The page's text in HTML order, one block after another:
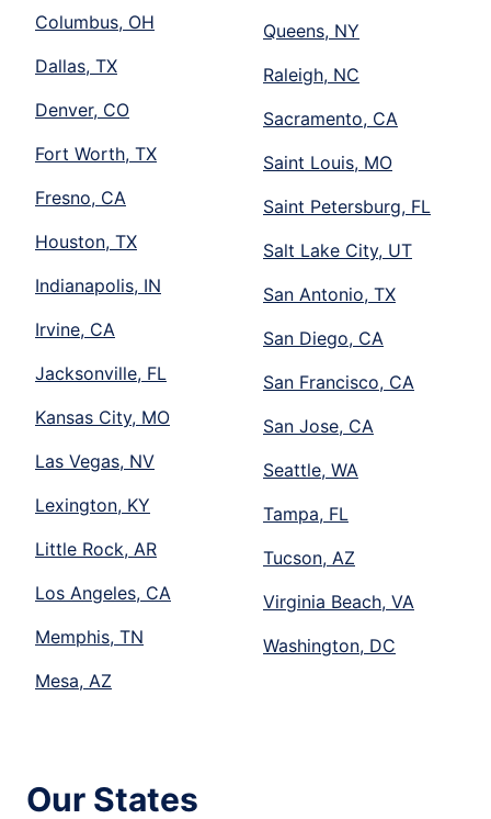
Columbus, OH
Dallas, TX
Denver, CO
Fort Worth, TX
Fresno, CA
Houston, TX
Indianapolis, IN
Irvine, CA
Jacksonville, FL
Kansas City, MO
Las Vegas, NV
Lexington, KY
Little Rock, AR
Los Angeles, CA
Memphis, TN
Mesa, AZ
Queens, NY
Raleigh, NC
Sacramento, CA
Saint Louis, MO
Saint Petersburg, FL
Salt Lake City, UT
San Antonio, TX
San Diego, CA
San Francisco, CA
San Jose, CA
Seattle, WA
Tampa, FL
Tucson, AZ
Virginia Beach, VA
Washington, DC
Our States